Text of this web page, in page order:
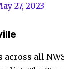
27, 2023
all